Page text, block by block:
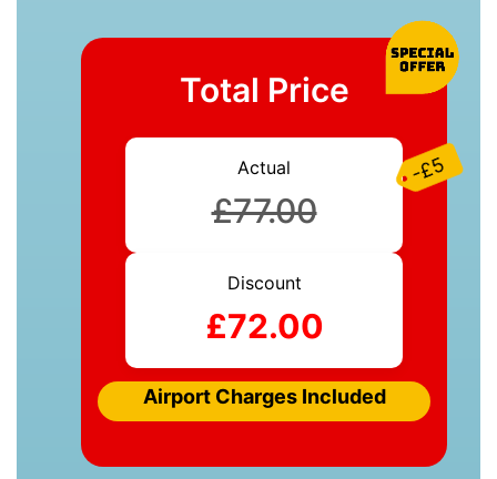
Total Price
Actual
£77.00
-£5
Discount
£72.00
Airport Charges Included